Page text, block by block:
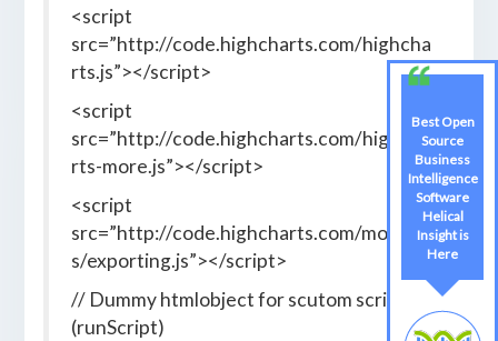
<script
src=”http://code.highcharts.com/highcha
rts.js”></script>
<script
src=”http://code.highcharts.com/highcha
rts-more.js”></script>
<script
src=”http://code.highcharts.com/module
s/exporting.js”></script>
// Dummy htmlobject for scutom script
(runScript)
Best Open
Source
Business
Intelligence
Software
Helical
Insight is
Here